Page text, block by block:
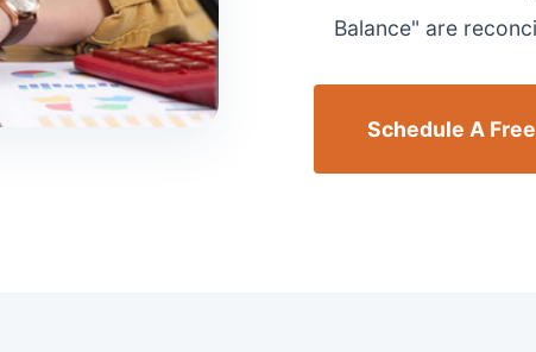
Balance" are
Schedule A